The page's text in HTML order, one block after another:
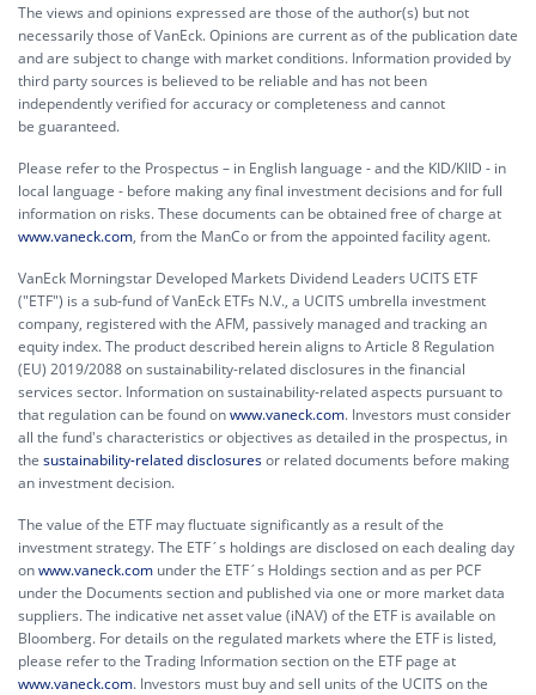
The views and opinions expressed are those of the author(s) but not
necessarily those of VanEck. Opinions are current as of the publication date
and are subject to change with market conditions. Information provided by
third party sources is believed to be reliable and has not been
independently verified for accuracy or completeness and cannot
be guaranteed.
Please refer to the Prospectus – in English language - and the KID/KIID - in
local language - before making any final investment decisions and for full
information on risks. These documents can be obtained free of charge at
www.vaneck.com, from the ManCo or from the appointed facility agent.
VanEck Morningstar Developed Markets Dividend Leaders UCITS ETF
("ETF") is a sub-fund of VanEck ETFs N.V., a UCITS umbrella investment
company, registered with the AFM, passively managed and tracking an
equity index. The product described herein aligns to Article 8 Regulation
(EU) 2019/2088 on sustainability-related disclosures in the financial
services sector. Information on sustainability-related aspects pursuant to
that regulation can be found onwww.vaneck.com. Investors must consider
all the fund's characteristics or objectives as detailed in the prospectus, in
the sustainability-related disclosuresor related documents before making
an investment decision.
The value of the ETF may fluctuate significantly as a result of the
investment strategy. The ETF´s holdings are disclosed on each dealing day
onwww.vaneck.com under the ETF´s Holdings section and as per PCF
under the Documents section and published via one or more market data
suppliers. The indicative net asset value (iNAV) of the ETF is available on
Bloomberg. For details on the regulated markets where the ETF is listed,
please refer to the Trading Information section on the ETF page at
www.vaneck.com. Investors must buy and sell units of the UCITS on the